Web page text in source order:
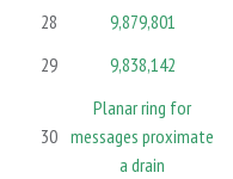
28
9,879,801
29
9,838,142
30
Planar ring for
messages proximate
a drain